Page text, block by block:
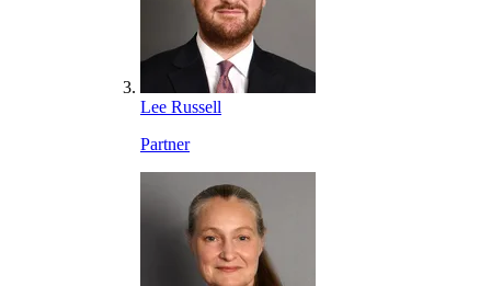
Lee Russell
Partner